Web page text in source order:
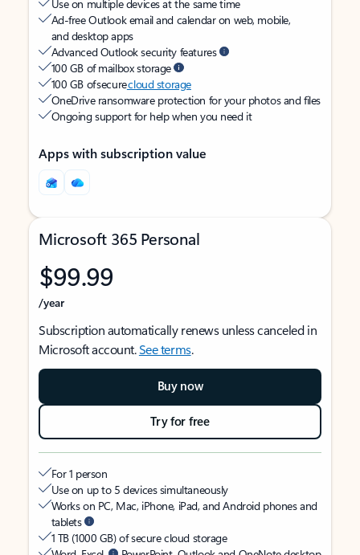
Use on multiple devices at the same time
Ad-free Outlook email and calendar on web, mobile,
and desktop apps
Advanced Outlook security features
100 GB of mailbox storage
100 GB of securecloud storage
OneDrive ransomware protection for your photos and files
Ongoing support for help when you need it
Apps with subscription value
Microsoft 365 Personal
$99.99
/year
Subscription automatically renews unless canceled in
Microsoft account.See terms.
Buy now
Try for free
For 1 person
Use on up to 5 devices simultaneously
Works on PC, Mac, iPhone, iPad, and Android phones and
tablets
1 TB (1000 GB) of secure cloud storage